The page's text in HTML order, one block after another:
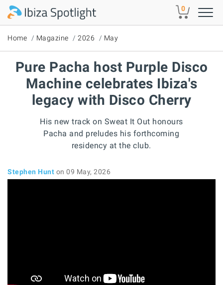
Skip to main content 0
Home Magazine 2026 May
Pure Pacha host Purple Disco
Machine celebrates Ibiza's
legacy with Disco Cherry
His new track on Sweat It Out honours
Pacha and preludes his forthcoming
residency at the club.
Stephen Hunt on 09 May, 2026